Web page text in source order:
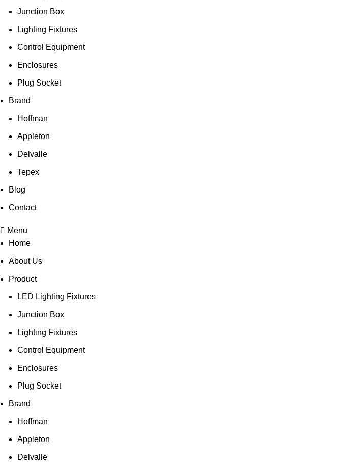
Junction Box
Lighting Fixtures
Control Equipment
Enclosures
Plug Socket
Brand
Hoffman
Appleton
Delvalle
Tepex
Blog
Contact
Menu
Home
About Us
Product
LED Lighting Fixtures
Junction Box
Lighting Fixtures
Control Equipment
Enclosures
Plug Socket
Brand
Hoffman
Appleton
Delvalle